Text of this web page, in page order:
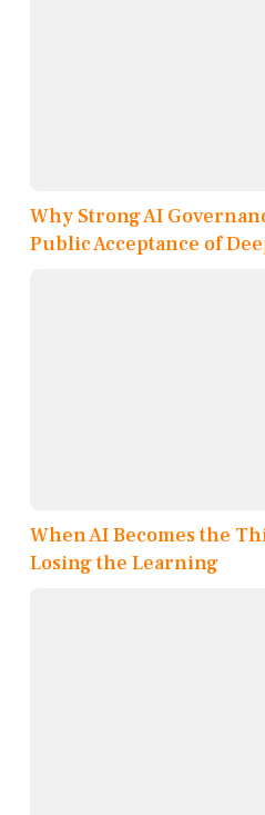
Why Strong AI
Public Acceptance of
When AI Becomes the
Losing the Learning